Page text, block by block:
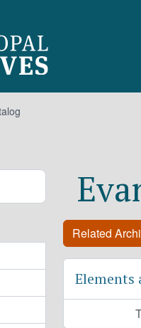
Related
Elements